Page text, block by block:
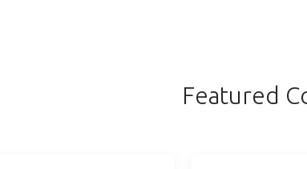
Featured